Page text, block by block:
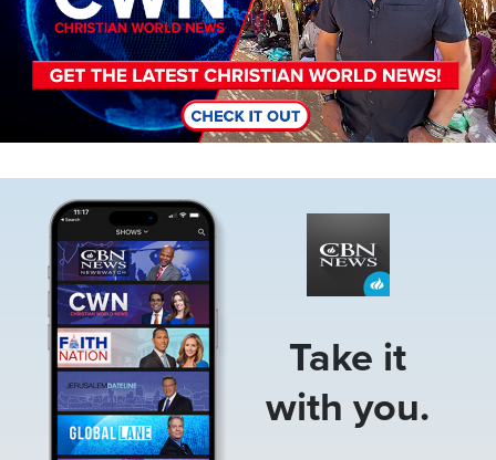
Take it
with you.